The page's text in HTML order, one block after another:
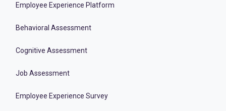
Employee Experience Platform
Behavioral Assessment
Cognitive Assessment
Job Assessment
Employee Experience Survey